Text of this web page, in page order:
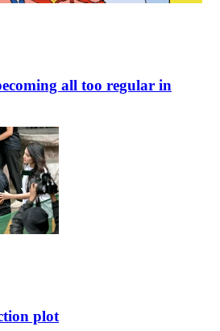
all too regular in
plot